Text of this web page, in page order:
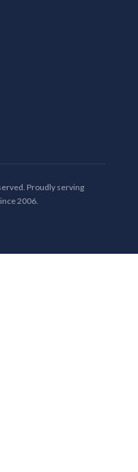
Proudly serving
2006.